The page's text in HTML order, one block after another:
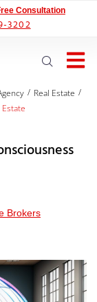
Consultation
3202
/ Real Estate /
Brokers